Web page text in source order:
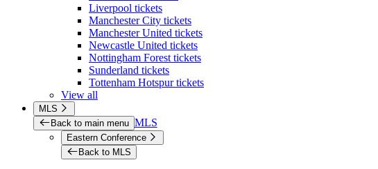
Liverpool tickets
Manchester City tickets
Manchester United tickets
Newcastle United tickets
Nottingham Forest tickets
Sunderland tickets
Tottenham Hotspur tickets
View all
MLS
Back to main menu MLS
Eastern Conference
Back to MLS